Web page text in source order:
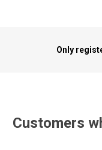
Only
Customers